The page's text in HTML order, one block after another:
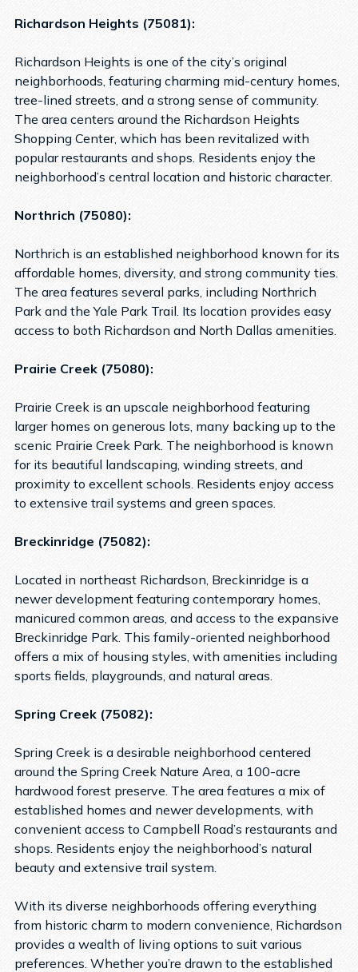
Richardson Heights (75081):
Richardson Heights is one of the city’s original
neighborhoods, featuring charming mid-century homes,
tree-lined streets, and a strong sense of community.
The area centers around the Richardson Heights
Shopping Center, which has been revitalized with
popular restaurants and shops. Residents enjoy the
neighborhood’s central location and historic character.
Northrich (75080):
Northrich is an established neighborhood known for its
affordable homes, diversity, and strong community ties.
The area features several parks, including Northrich
Park and the Yale Park Trail. Its location provides easy
access to both Richardson and North Dallas amenities.
Prairie Creek (75080):
Prairie Creek is an upscale neighborhood featuring
larger homes on generous lots, many backing up to the
scenic Prairie Creek Park. The neighborhood is known
for its beautiful landscaping, winding streets, and
proximity to excellent schools. Residents enjoy access
to extensive trail systems and green spaces.
Breckinridge (75082):
Located in northeast Richardson, Breckinridge is a
newer development featuring contemporary homes,
manicured common areas, and access to the expansive
Breckinridge Park. This family-oriented neighborhood
offers a mix of housing styles, with amenities including
sports fields, playgrounds, and natural areas.
Spring Creek (75082):
Spring Creek is a desirable neighborhood centered
around the Spring Creek Nature Area, a 100-acre
hardwood forest preserve. The area features a mix of
established homes and newer developments, with
convenient access to Campbell Road’s restaurants and
shops. Residents enjoy the neighborhood’s natural
beauty and extensive trail system.
With its diverse neighborhoods offering everything
from historic charm to modern convenience, Richardson
provides a wealth of living options to suit various
preferences. Whether you’re drawn to the established